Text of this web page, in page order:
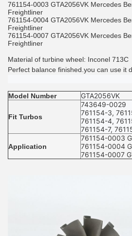
761154-0003 GTA2056VK Mercedes
Freightliner
761154-0004 GTA2056VK Mercedes
Freightliner
761154-0007 GTA2056VK Mercedes
Freightliner
Material of turbine wheel: Inconel 713C
Perfect balance finished.you can use it
Model Number GTA2056VK
Fit Turbos
743649-0029
761154-3,
761154-4,
761154-7,
Application
761154-0003
761154-0004
761154-0007